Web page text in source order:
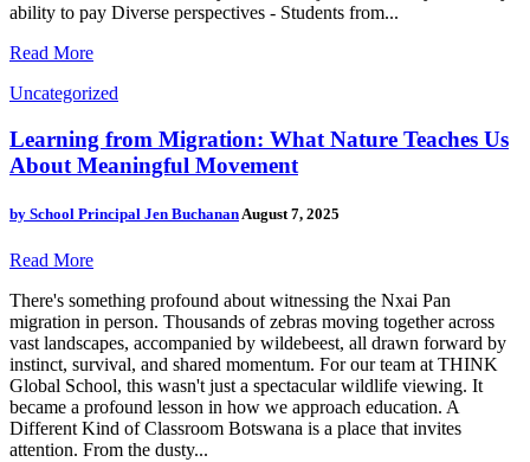
ability to pay Diverse perspectives - Students from...
Read More
Uncategorized
Learning from Migration: What Nature Teaches Us
About Meaningful Movement
by School Principal Jen BuchananAugust 7, 2025
Read More
There's something profound about witnessing the Nxai Pan
migration in person. Thousands of zebras moving together across
vast landscapes, accompanied by wildebeest, all drawn forward by
instinct, survival, and shared momentum. For our team at THINK
Global School, this wasn't just a spectacular wildlife viewing. It
became a profound lesson in how we approach education. A
Different Kind of Classroom Botswana is a place that invites
attention. From the dusty...